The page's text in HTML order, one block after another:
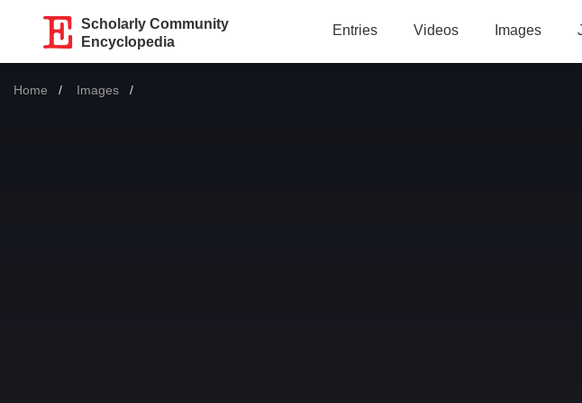
Scholarly Community
Encyclopedia
Entries Videos Images
Home Images